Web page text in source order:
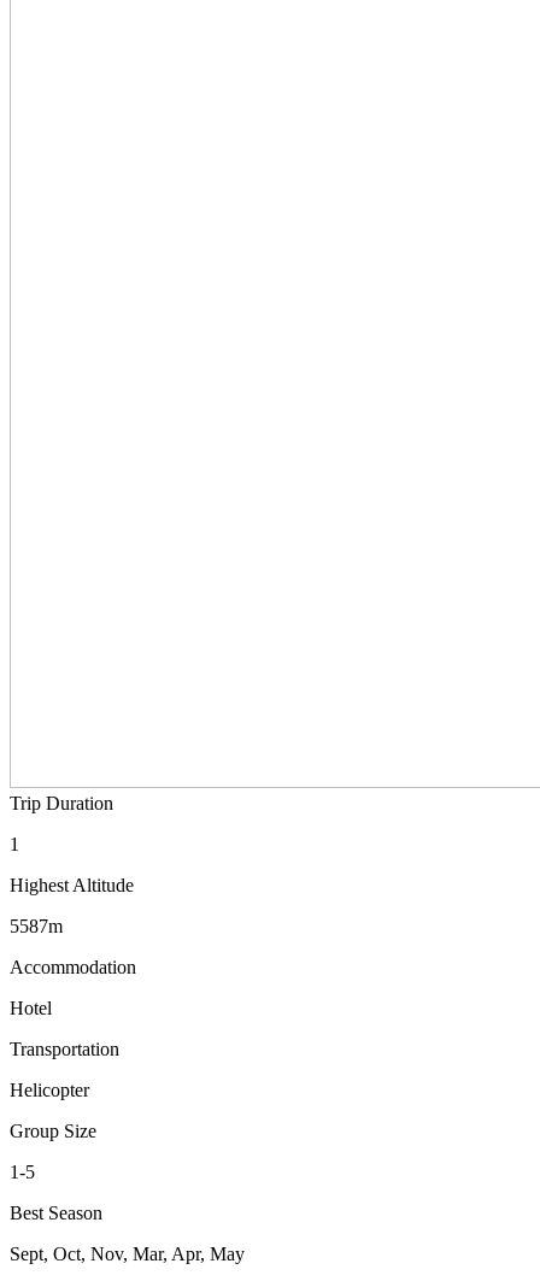
Trip Duration
1
Highest Altitude
5587m
Accommodation
Hotel
Transportation
Helicopter
Group Size
1-5
Best Season
Sept, Oct, Nov, Mar, Apr, May